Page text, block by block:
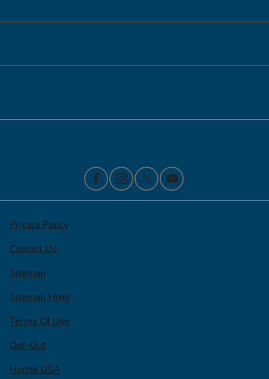
Privacy Policy
Contact Us
Sitemap
Sitemap Html
Terms Of Use
Opt-Out
Honda USA